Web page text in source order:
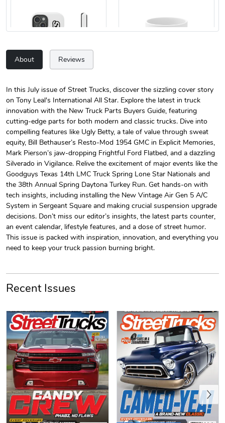
Street Truck
$24.75
Add to cart
Street Truck
$7.33
Add to cart
Street Truck
Add to cart
Street Truck
Add to cart
Sergeant Squ
$44.33
Sergeant Squ
$25.78
About Reviews
In this July issue of Street Trucks, discover the sizzling cover story
on Tony Leal's International All Star. Explore the latest in truck
innovation with the New Truck Parts Buyers Guide, featuring
cutting-edge parts for both modern and classic trucks. Dive into
compelling features like Ugly Betty, a tale of value through sweat
equity, Bill Bethauser’s Resto-Mod 1954 GMC in Explicit Memories,
Mark Pierson’s jaw-dropping Frightful Ford Flatbed, and a dazzling
Silverado in Vigilance. Relive the excitement of major events like the
Goodguys Texas 14th LMC Truck Spring Lone Star Nationals and
the 38th Annual Spring Daytona Turkey Run. Get hands-on with
tech insights, including installing the New Vintage Air Gen 5 A/C
System in Sergeant Square and making crucial suspension upgrade
decisions. Don’t miss our editor’s insights, the latest parts counter,
an event calendar, lifestyle features, and a dose of street humor.
This issue is packed with inspiration, innovation, and everything you
need to keep your truck passion burning bright.
Recent Issues
PRE-ORDER
Previous